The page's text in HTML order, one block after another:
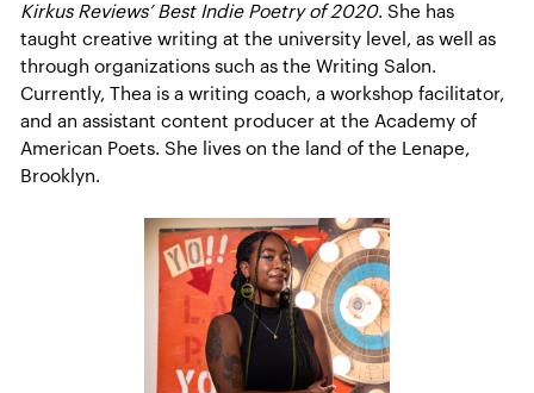
Kirkus Reviews’ Best Indie Poetry of 2020. She has
taught creative writing at the university level, as well as
through organizations such as the Writing Salon.
Currently, Thea is a writing coach, a workshop facilitator,
and an assistant content producer at the Academy of
American Poets. She lives on the land of the Lenape,
Brooklyn.